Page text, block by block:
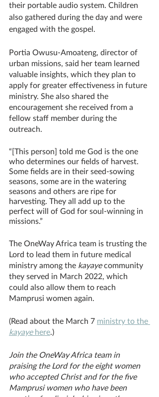
their portable audio system. Children
also gathered during the day and were
engaged with the gospel.
Portia Owusu-Amoateng, director of
urban missions, said her team learned
valuable insights, which they plan to
apply for greater effectiveness in future
ministry. She also shared the
encouragement she received from a
fellow staff member during the
outreach.
“[This person] told me God is the one
who determines our fields of harvest.
Some fields are in their seed-sowing
seasons, some are in the watering
seasons and others are ripe for
harvesting. They all add up to the
perfect will of God for soul-winning in
missions.”
The OneWay Africa team is trusting the
Lord to lead them in future medical
ministry among the kayaye community
they served in March 2022, which
could also allow them to reach
Mamprusi women again.
(Read about the March 7 ministry to the
kayaye here .)
Join the OneWay Africa team in
praising the Lord for the eight women
who accepted Christ and for the five
Mamprusi women who have been